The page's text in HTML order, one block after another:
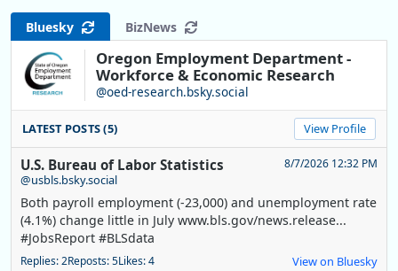
Bluesky BizNews
Oregon Employment Department -
Workforce & Economic Research
@oed-research.bsky.social
LATEST POSTS (5) View Profile
U.S. Bureau of Labor Statistics
@usbls.bsky.social
8/7/2026 12:32 PM
Both payroll employment (-23,000) and unemployment rate
(4.1%) change little in July www.bls.gov/news.release...
#JobsReport #BLSdata
Replies: 2Reposts: 5Likes: 4 View on Bluesky